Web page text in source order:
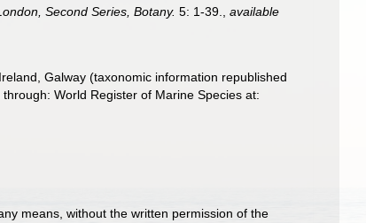
Second Series, Botany. 5: 1-39. ,available
Galway (taxonomic information republished
World Register of Marine Species at:
means, without the written permission of the